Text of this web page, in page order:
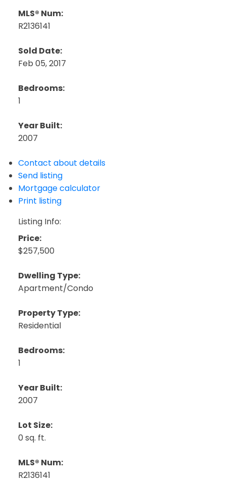
MLS® Num:
R2136141
Sold Date:
Feb 05, 2017
Bedrooms:
1
Year Built:
2007
Contact about details
Send listing
Mortgage calculator
Print listing
Listing Info:
Price:
$257,500
Dwelling Type:
Apartment/Condo
Property Type:
Residential
Bedrooms:
1
Year Built:
2007
Lot Size:
0 sq. ft.
MLS® Num:
R2136141